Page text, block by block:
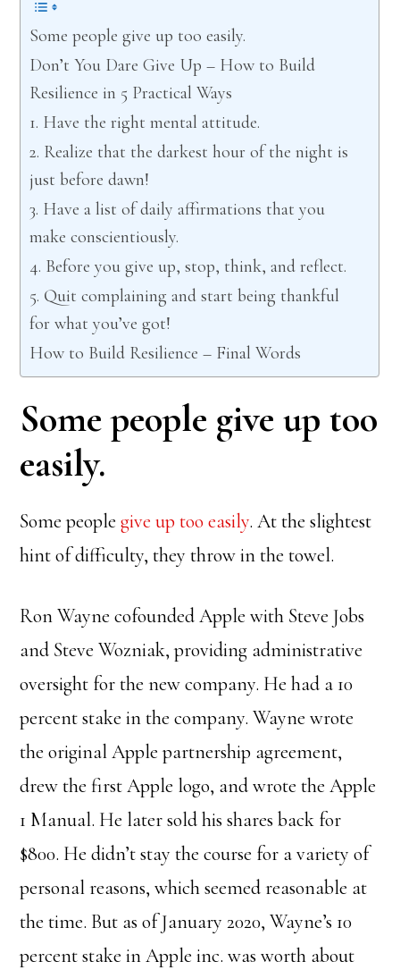
Some people give up too easily.
Don’t You Dare Give Up – How to Build
Resilience in 5 Practical Ways
1. Have the right mental attitude.
2. Realize that the darkest hour of the night is
just before dawn!
3. Have a list of daily affirmations that you
make conscientiously.
4. Before you give up, stop, think, and reflect.
5. Quit complaining and start being thankful
for what you’ve got!
How to Build Resilience – Final Words
Some people give up too
easily.
Some peoplegive up too easily. At the slightest
hint of difficulty, they throw in the towel.
Ron Wayne cofounded Apple with Steve Jobs
and Steve Wozniak, providing administrative
oversight for the new company. He had a 10
percent stake in the company. Wayne wrote
the original Apple partnership agreement,
drew the first Apple logo, and wrote the Apple
1 Manual. He later sold his shares back for
$800. He didn’t stay the course for a variety of
personal reasons, which seemed reasonable at
the time. But as of January 2020, Wayne’s 10
percent stake in Apple inc. was worth about